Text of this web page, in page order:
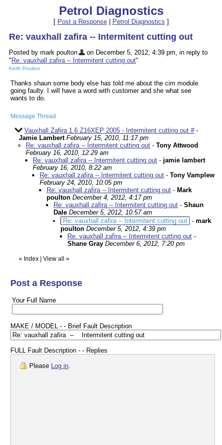
Petrol Diagnostics
[ Post a Response| Petrol Diagnostics ]
Re: vauxhall zafira -- Intermitent cutting out
Posted by mark poulton
on December 5, 2012, 4:39 pm, in reply to
" Re: vauxhall zafira -- Intermitent cutting out"
Keith Poulton
Thanks shaun some body else has told me about the cim module
going faulty. I will have a word with customer and she what see
wants to do.
Message Thread
Vauxhall Zafira 1.6 Z16XEP 2005 - Intermitent cutting out #-
Jamie Lambert February 15, 2010, 11:17 pm
Re: vauxhall zafira -- Intermitent cutting out - Tony Attwood
February 16, 2010, 12:29 am
Re: vauxhall zafira -- Intermitent cutting out - jamie lambert
February 16, 2010, 8:22 am
Re: vauxhall zafira -- Intermitent cutting out - Tony Vamplew
February 24, 2010, 10:05 pm
Re: vauxhall zafira -- Intermitent cutting out - Mark
poulton December 4, 2012, 4:17 pm
Re: vauxhall zafira -- Intermitent cutting out - Shaun
Dale December 5, 2012, 10:57 am
Re: vauxhall zafira -- Intermitent cutting out - mark
poulton December 5, 2012, 4:39 pm
Re: vauxhall zafira -- Intermitent cutting out -
Shane Gray December 6, 2012, 7:20 pm
« Index View all »
Post a Response
Your Full Name
MAKE / MODEL - - Brief Fault Description
FULL Fault Description - - Replies
Please Log in.